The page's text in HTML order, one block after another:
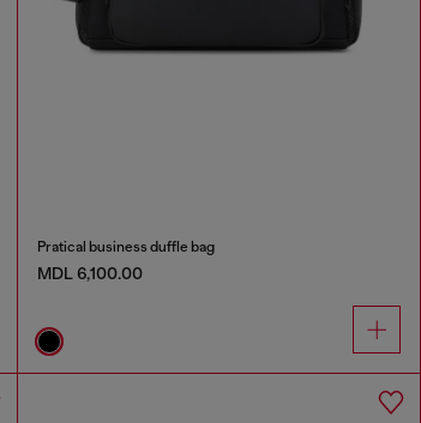
Pratical business duffle bag
MDL 6,100.00